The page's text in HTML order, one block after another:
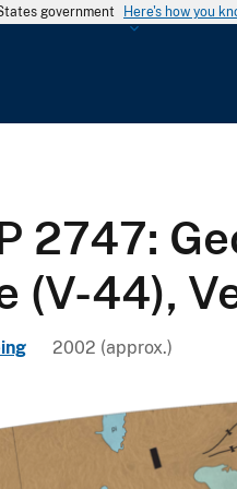
government Here's how you
2747:
(V-44),
2002 (approx.)